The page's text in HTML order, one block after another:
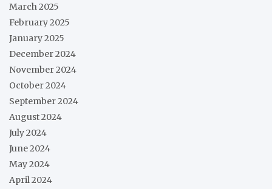
March 2025
February 2025
January 2025
December 2024
November 2024
October 2024
September 2024
August 2024
July 2024
June 2024
May 2024
April 2024